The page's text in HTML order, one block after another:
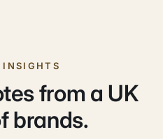
INSIGHTS
from a UK
brands.